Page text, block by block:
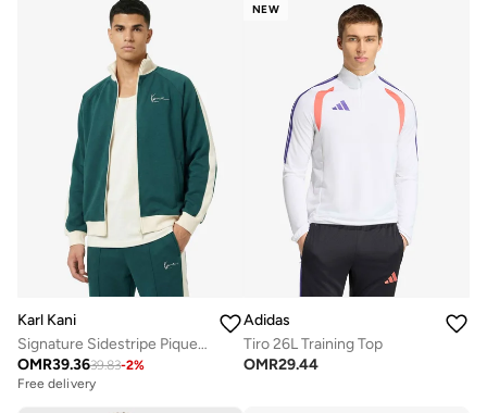
Karl Kani
Signature Sidestripe Pique Track jacket
OMR39.3639.83-2%
Free delivery
NEW
Adidas
Tiro 26L Training Top
OMR29.44